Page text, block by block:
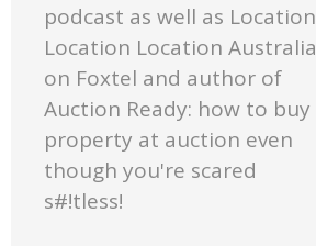
podcast as well as Location
Location Location Australia
on Foxtel and author of
Auction Ready: how to buy
property at auction even
though you're scared
s#!tless!